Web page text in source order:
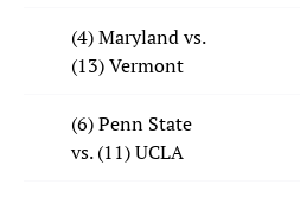
(4) Maryland vs.
(13) Vermont
(6) Penn State
vs. (11) UCLA